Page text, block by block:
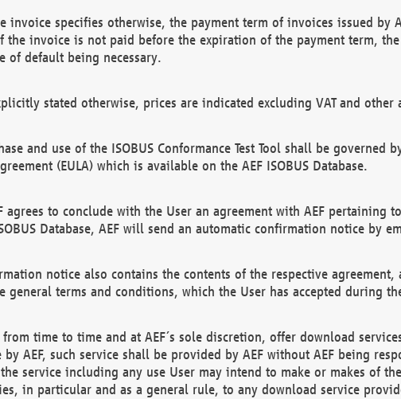
invoice specifies otherwise, the payment term of invoices issued by
the invoice is not paid before the expiration of the payment term,
of default being necessary.
stated otherwise, prices are indicated excluding VAT and other
and use of the ISOBUS Conformance Test Tool shall be governed
(EULA) which is available on the AEF ISOBUS Database.
agrees to conclude with the User an agreement with AEF
Database, AEF will send an automatic confirmation notice by
notice also contains the contents of the respective
general terms and conditions, which the User has accepted during
from time to time and at AEF´s sole discretion, offer download
by AEF, such service shall be provided by AEF without AEF being
service including any use User may intend to make or makes of
in particular and as a general rule, to any download service